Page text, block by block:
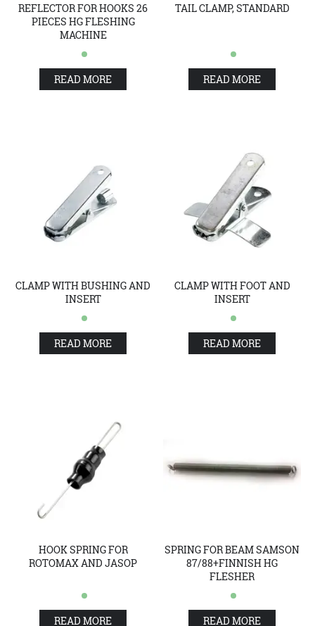
REFLECTOR FOR HOOKS 26
PIECES HG FLESHING
MACHINE
READ MORE
TAIL CLAMP, STANDARD
READ MORE
CLAMP WITH BUSHING AND
INSERT
READ MORE
CLAMP WITH FOOT AND
INSERT
READ MORE
HOOK SPRING FOR
ROTOMAX AND JASOP
READ MORE
SPRING FOR BEAM SAMSON
87/88+FINNISH HG
FLESHER
READ MORE